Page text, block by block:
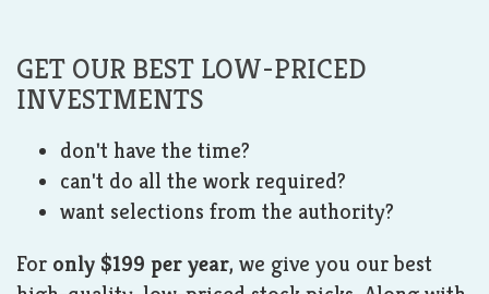
GET OUR BEST LOW-PRICED
INVESTMENTS
don't have the time?
can't do all the work required?
want selections from the authority?
For only $199 per year, we give you our best